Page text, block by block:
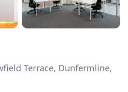
Terrace, Dunfermline,